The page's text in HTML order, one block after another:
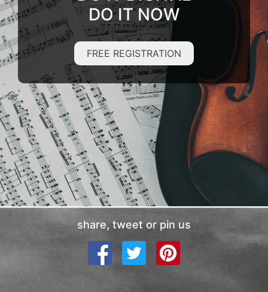
DO IT NOW
FREE REGISTRATION
share, tweet or pin us